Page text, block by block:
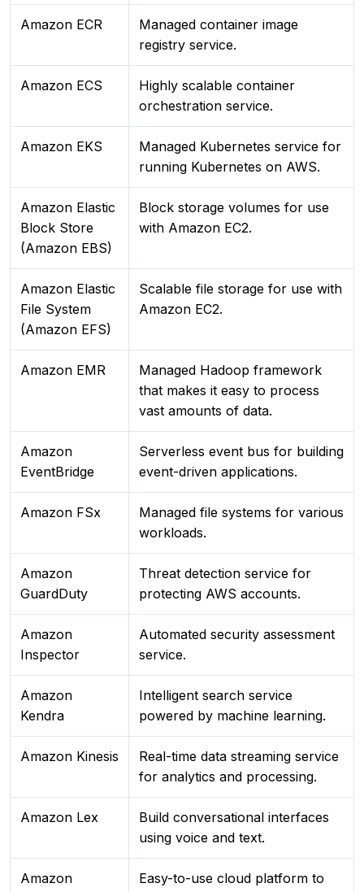
Amazon ECR
Managed container image
registry service.
Amazon ECS
Highly scalable container
orchestration service.
Amazon EKS
Managed Kubernetes service for
running Kubernetes on AWS.
Amazon Elastic
Block Store
(Amazon EBS)
Block storage volumes for use
with Amazon EC2.
Amazon Elastic
File System
(Amazon EFS)
Scalable file storage for use with
Amazon EC2.
Amazon EMR
Managed Hadoop framework
that makes it easy to process
vast amounts of data.
Amazon
EventBridge
Serverless event bus for building
event-driven applications.
Amazon FSx
Managed file systems for various
workloads.
Amazon
GuardDuty
Threat detection service for
protecting AWS accounts.
Amazon
Inspector
Automated security assessment
service.
Amazon
Kendra
Intelligent search service
powered by machine learning.
Amazon Kinesis
Real-time data streaming service
for analytics and processing.
Amazon Lex
Build conversational interfaces
using voice and text.
Amazon
Easy-to-use cloud platform to